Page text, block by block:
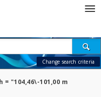
Change search criteria
"104,46\-101,00 m